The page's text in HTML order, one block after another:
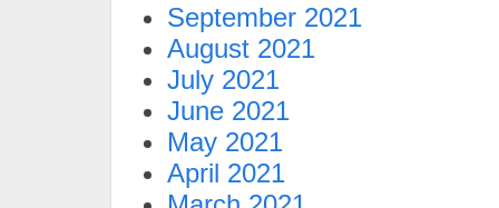
September 2021
August 2021
July 2021
June 2021
May 2021
April 2021